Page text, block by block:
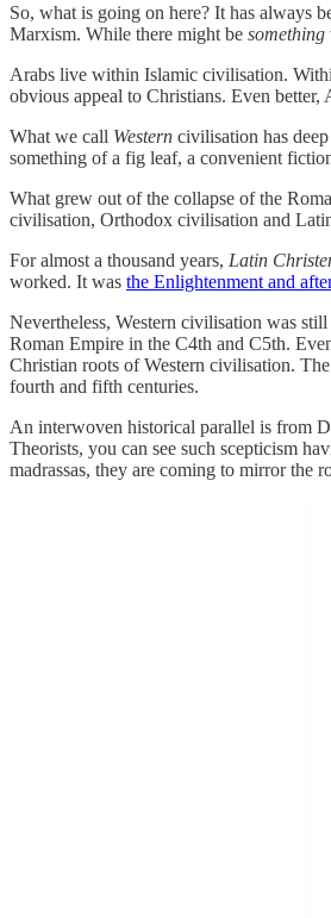
So, what is going on here? It has always
Marxism. While there might be something
Arabs live within Islamic civilisation.
obvious appeal to Christians. Even
What we call Western civilisation has
something of a fig leaf, a convenient
What grew out of the collapse of the
civilisation, Orthodox civilisation and
For almost a thousand years, Latin
worked. It was the Enlightenment and
Nevertheless, Western civilisation was
Roman Empire in the C4th and C5th.
Christian roots of Western civilisation.
fourth and fifth centuries.
An interwoven historical parallel is from
Theorists, you can see such scepticism
madrassas, they are coming to mirror the